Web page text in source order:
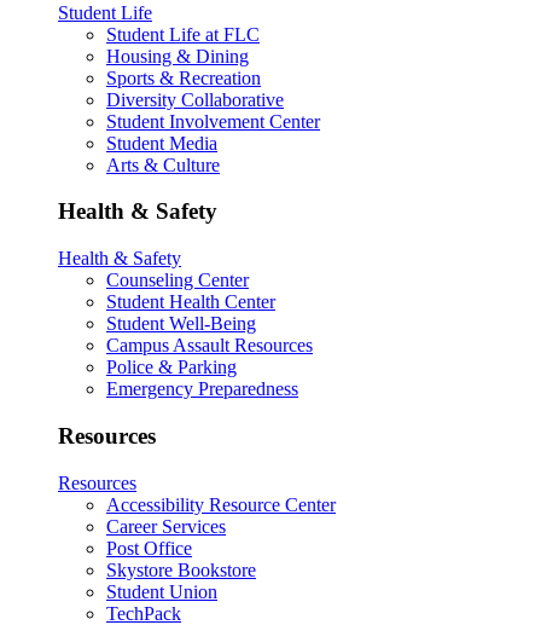
Student Life
Student Life at FLC
Housing & Dining
Sports & Recreation
Diversity Collaborative
Student Involvement Center
Student Media
Arts & Culture
Health & Safety
Health & Safety
Counseling Center
Student Health Center
Student Well-Being
Campus Assault Resources
Police & Parking
Emergency Preparedness
Resources
Resources
Accessibility Resource Center
Career Services
Post Office
Skystore Bookstore
Student Union
TechPack